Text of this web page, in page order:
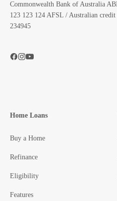
Commonwealth Bank of Australia
123 123 124 AFSL / Australian credit
234945
Home Loans
Buy a Home
Refinance
Eligibility
Features